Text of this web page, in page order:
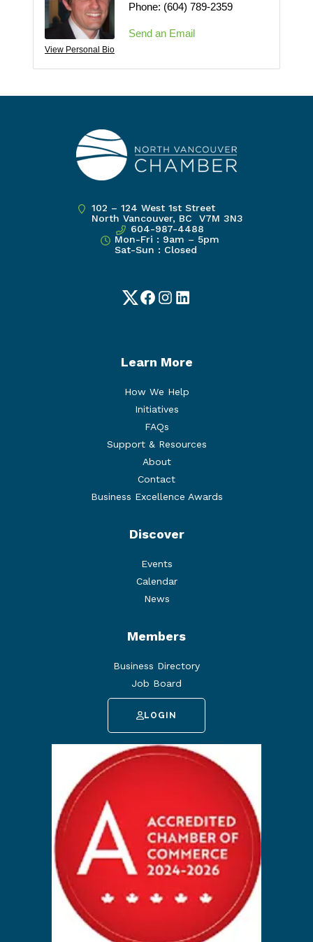
View Personal Bio
Phone: (604) 789-2359
Send an Email
102 – 124 West 1st Street
North Vancouver, BC V7M 3N3
604-987-4488
Mon-Fri : 9am – 5pm
Sat-Sun : Closed
TwitterFacebook
Instagram
LinkedIn
Learn More
How We Help
Initiatives
FAQs
Support & Resources
About
Contact
Business Excellence Awards
Discover
Events
Calendar
News
Members
Business Directory
Job Board
LOGIN